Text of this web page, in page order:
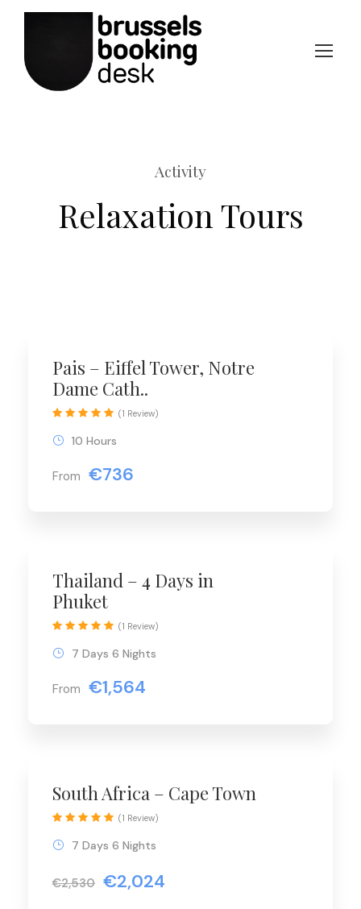
Activity
Relaxation Tours
Pais – Eiffel Tower, Notre
Dame Cath..
From €736
10 Hours
(1 Review)
Thailand – 4 Days in
Phuket
From €1,564
7 Days 6 Nights
(1 Review)
South Africa – Cape Town
€2,530 €2,024
7 Days 6 Nights
(1 Review)